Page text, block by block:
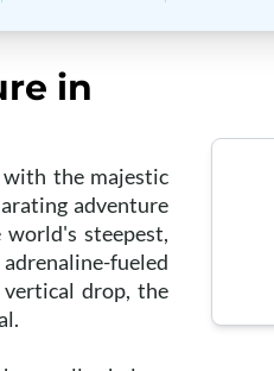
in
the majestic
adventure
steepest,
fueled
drop, the